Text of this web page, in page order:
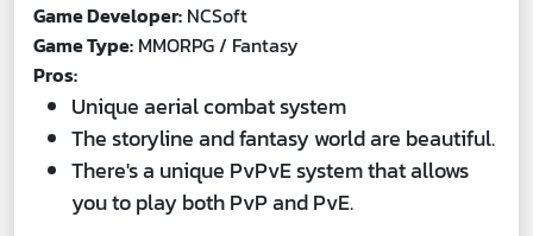
Game Developer: NCSoft
Game Type: MMORPG / Fantasy
Pros:
Unique aerial combat system
The storyline and fantasy world are beautiful.
There's a unique PvPvE system that allows
you to play both PvP and PvE.